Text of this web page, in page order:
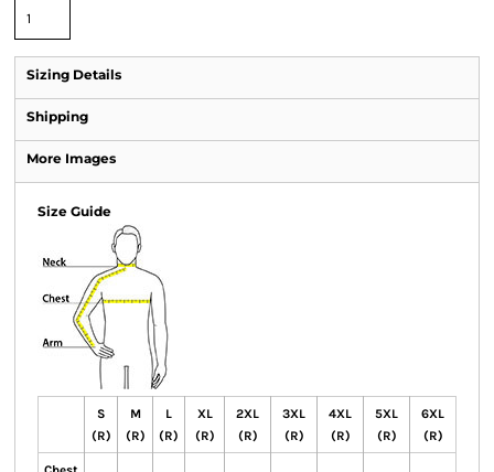
Sizing Details
Shipping
More Images
Size Guide
S
(R)
M
(R)
L
(R)
XL
(R)
2XL
(R)
3XL
(R)
4XL
(R)
5XL
(R)
6XL
(R)